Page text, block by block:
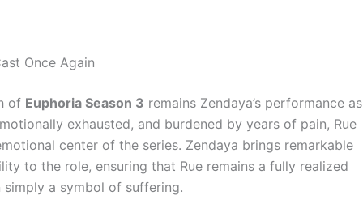
Once Again
of Euphoria Season 3 remains Zendaya’s performance as
exhausted, and burdened by years of pain, Rue
center of the series. Zendaya brings remarkable
to the role, ensuring that Rue remains a fully realized
a symbol of suffering.